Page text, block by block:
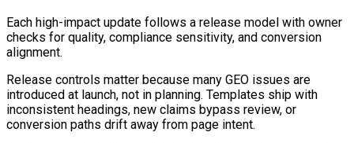
Each high-impact update follows a release model with owner
checks for quality, compliance sensitivity, and conversion
alignment.
Release controls matter because many GEO issues are
introduced at launch, not in planning. Templates ship with
inconsistent headings, new claims bypass review, or
conversion paths drift away from page intent.